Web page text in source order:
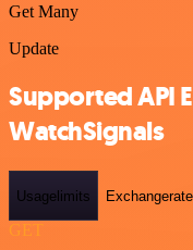
Get Many
Update
Supported API
WatchSignals
Usagelimits
GET